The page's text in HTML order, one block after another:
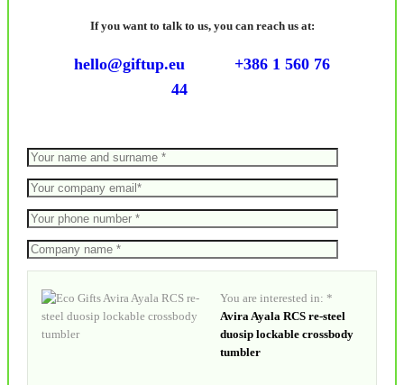
If you want to talk to us, you can reach us at:
hello@giftup.eu
+386 1 560 76
44
You are interested in: *
Avira Ayala RCS re-steel
duosip lockable crossbody
tumbler